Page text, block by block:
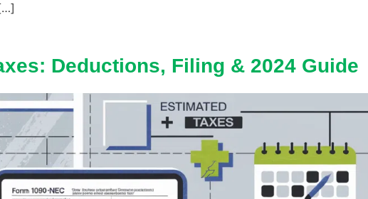
Deductions, Filing & 2024 Guide